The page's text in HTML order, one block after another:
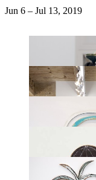
Jun 6 – Jul 13, 2019